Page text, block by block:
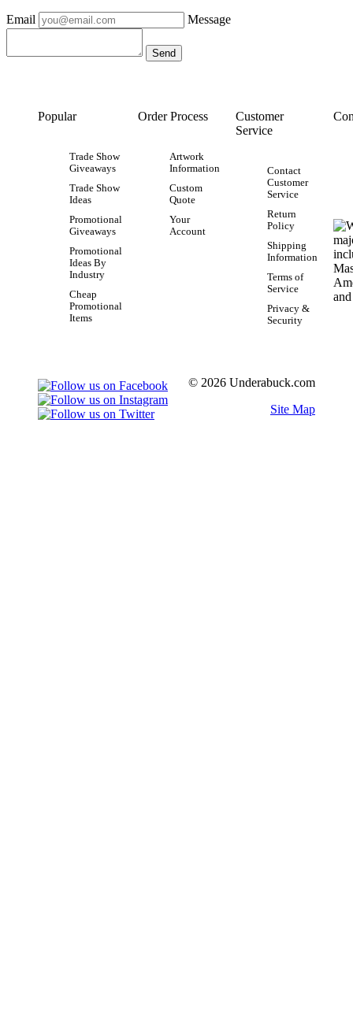
Email Message
Popular
Trade Show
Giveaways
Trade Show
Ideas
Promotional
Giveaways
Promotional
Ideas By
Industry
Cheap
Promotional
Items
Order Process
Artwork
Information
Custom
Quote
Your
Account
Customer
Service
Contact
Customer
Service
Return
Policy
Shipping
Information
Terms of
Service
Privacy &
Security
© 2026 Underabuck.com
Site Map